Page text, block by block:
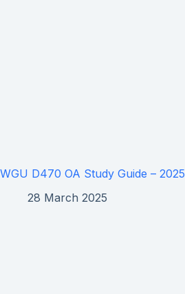
WGU D470 OA Study Guide – 2025
28 March 2025